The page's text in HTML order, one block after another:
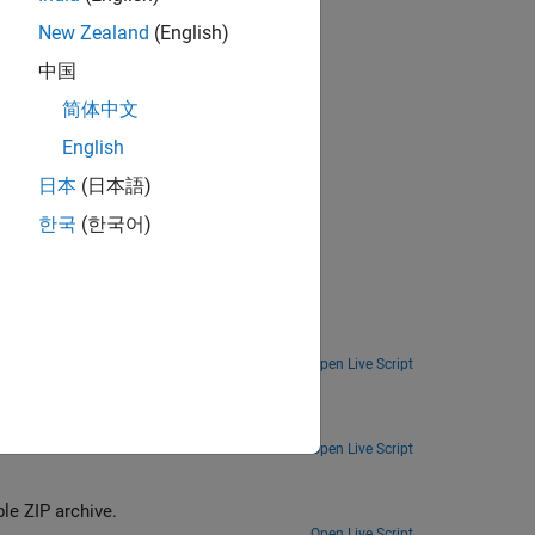
Open Live Script
Open Live Script
ZIP archive.
New Zealand (English)
中国
简体中文
English
日本 (日本語)
한국 (한국어)